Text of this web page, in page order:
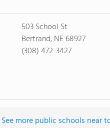
503 School St
Bertrand, NE 68927
(308) 472-3427
See more public schools near